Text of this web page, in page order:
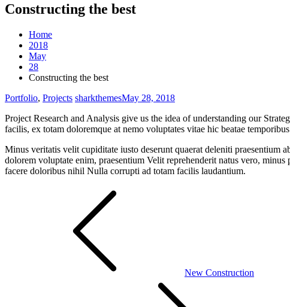
Constructing the best
Home
2018
May
28
Constructing the best
Portfolio, Projects sharkthemesMay 28, 2018
Project Research and Analysis give us the idea of understanding our
facilis, ex totam doloremque at nemo voluptates vitae hic beatae
Minus veritatis velit cupiditate iusto deserunt quaerat deleniti
dolorem voluptate enim, praesentium Velit reprehenderit natus vero,
facere doloribus nihil Nulla corrupti ad totam facilis laudantium.
New Construction